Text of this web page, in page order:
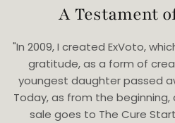
A Testament
"In 2009, I created ExVoto,
gratitude, as a form of
youngest daughter passed
Today, as from the
sale goes to The Cure